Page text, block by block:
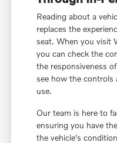
Reading about a
replaces the
seat. When you visit
you can check the
the responsiveness
see how the controls
use.
Our team is here to
ensuring you have
the vehicle's